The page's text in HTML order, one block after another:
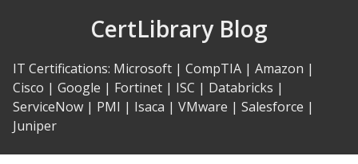
CertLibrary Blog
IT Certifications: Microsoft | CompTIA | Amazon |
Cisco | Google | Fortinet | ISC | Databricks |
ServiceNow | PMI | Isaca | VMware | Salesforce |
Juniper